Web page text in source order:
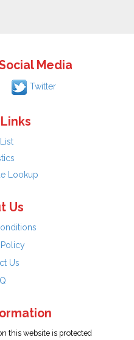
Media
Twitter
Lookup
Us
Policy
Us
this website is protected